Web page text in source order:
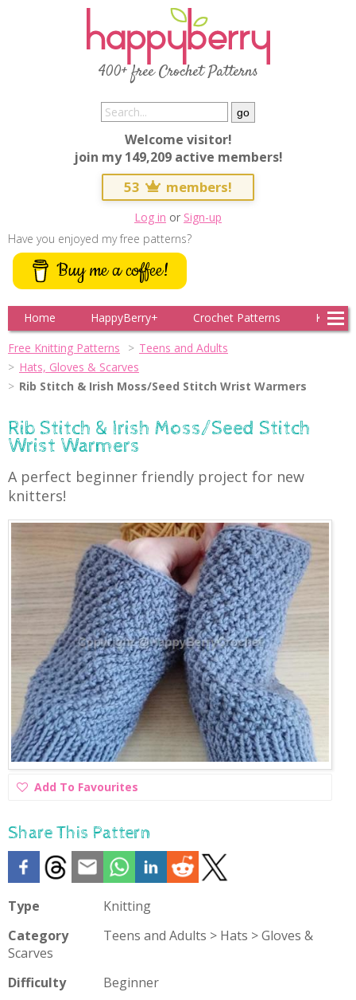
400+ free Crochet Patterns
Welcome visitor!
join my 149,209 active members!
53 members!
Log in or Sign-up
Have you enjoyed my free patterns?
Buy me a coffee!
Home HappyBerry+ Crochet Patterns
Free Knitting Patterns
Teens and Adults
Hats, Gloves & Scarves
Rib Stitch & Irish Moss/Seed Stitch Wrist Warmers
Rib Stitch & Irish Moss/Seed Stitch
Wrist Warmers
A perfect beginner friendly project for new
knitters!
Add
Add To Favourites
Share This Pattern
Type
Knitting
Category
Teens and Adults > Hats > Gloves &
Scarves
Difficulty
Beginner